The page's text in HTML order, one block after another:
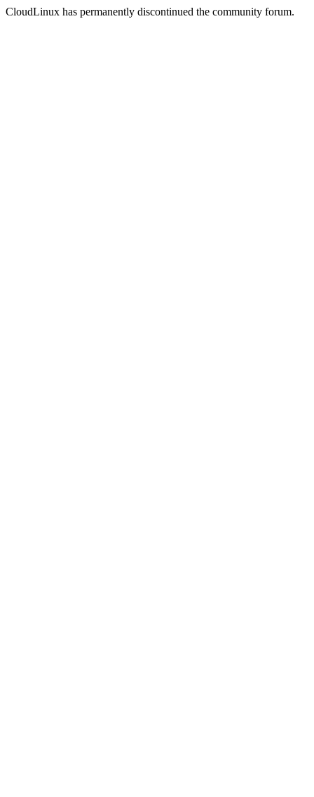
CloudLinux has permanently discontinued the community forum.